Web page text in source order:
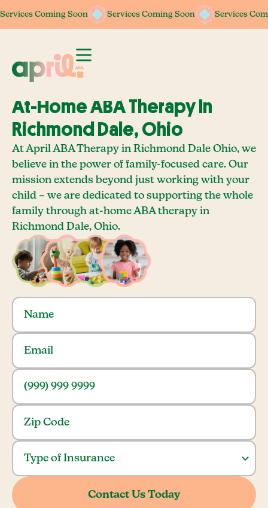
Services Coming Soon Services Coming Soon Services
Services Coming Soon Services Coming Soon Services
At-Home ABA Therapy In
Richmond Dale, Ohio
At April ABA Therapy in Richmond Dale Ohio, we
believe in the power of family-focused care. Our
mission extends beyond just working with your
child – we are dedicated to supporting the whole
family through at-home ABA therapy in
Richmond Dale, Ohio.